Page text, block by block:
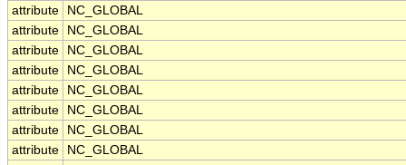
attribute
NC_GLOBAL
attribute
NC_GLOBAL
attribute
NC_GLOBAL
attribute
NC_GLOBAL
attribute
NC_GLOBAL
attribute
NC_GLOBAL
attribute
NC_GLOBAL
attribute
NC_GLOBAL